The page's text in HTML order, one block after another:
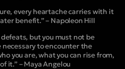
every heartache carries with it
benefit.” – Napoleon Hill
but you must not be
to encounter the
you are, what you can rise from,
it.” – Maya Angelou